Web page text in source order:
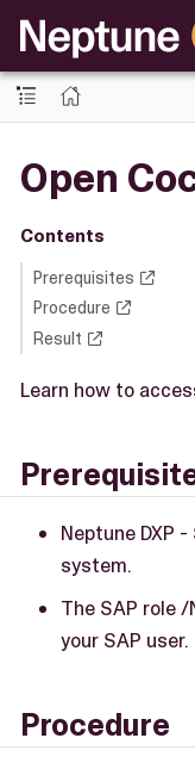
Open
Contents
Prerequisites
Procedure
Result
Learn how to
Neptune DXP
system.
The SAP role /
your SAP user.
Procedure